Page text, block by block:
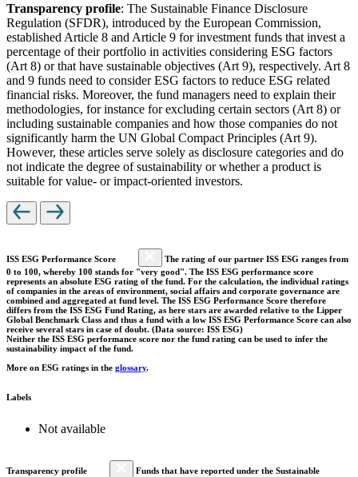
Transparency profile: The Sustainable Finance Disclosure
Regulation (SFDR), introduced by the European Commission,
established Article 8 and Article 9 for investment funds that invest a
percentage of their portfolio in activities considering ESG factors
(Art 8) or that have sustainable objectives (Art 9), respectively. Art 8
and 9 funds need to consider ESG factors to reduce ESG related
financial risks. Moreover, the fund managers need to explain their
methodologies, for instance for excluding certain sectors (Art 8) or
including sustainable companies and how those companies do not
significantly harm the UN Global Compact Principles (Art 9).
However, these articles serve solely as disclosure categories and do
not indicate the degree of sustainability or whether a product is
suitable for value- or impact-oriented investors.
ISS ESG Performance Score
The rating of our partner ISS ESG ranges from
0 to 100, whereby 100 stands for "very good". The ISS ESG performance score
represents an absolute ESG rating of the fund. For the calculation, the individual ratings
of companies in the areas of environment, social affairs and corporate governance are
combined and aggregated at fund level. The ISS ESG Performance Score therefore
differs from the ISS ESG Fund Rating, as here stars are awarded relative to the Lipper
Global Benchmark Class and thus a fund with a low ISS ESG Performance Score can also
receive several stars in case of doubt. (Data source: ISS ESG)
Neither the ISS ESG performance score nor the fund rating can be used to infer the
sustainability impact of the fund.
More on ESG ratings in the glossary.
Labels
Not available
Transparency profile
Funds that have reported under the Sustainable